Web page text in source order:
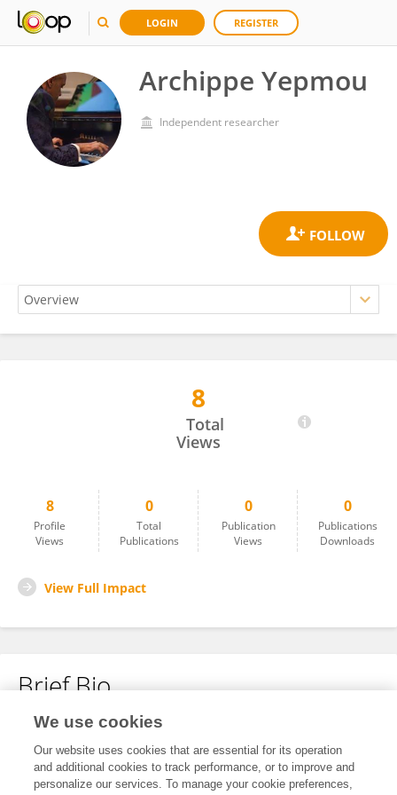
LOGIN REGISTER
Archippe Yepmou
Independent researcher
8
Total
Views
8
Profile
Views
0
Total
Publications
0
Publication
Views
0
Publications
Downloads
View Full Impact
Brief Bio
No content to display.
We use cookies
Our website uses cookies that are essential for its operation
and additional cookies to track performance, or to improve and
personalize our services. To manage your cookie preferences,